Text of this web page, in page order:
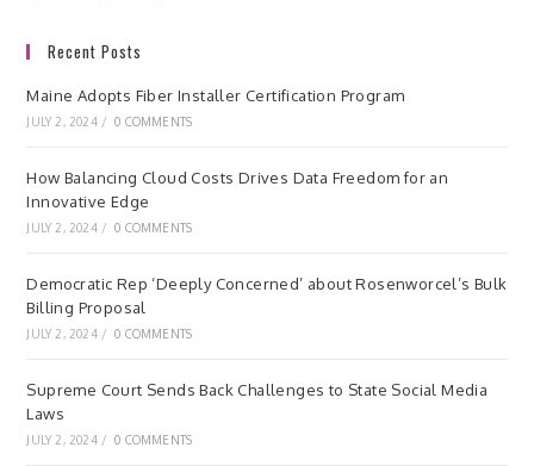
Recent Posts
Maine Adopts Fiber Installer Certification Program
JULY 2, 2024 / 0 COMMENTS
How Balancing Cloud Costs Drives Data Freedom for an
Innovative Edge
JULY 2, 2024 / 0 COMMENTS
Democratic Rep ‘Deeply Concerned’ about Rosenworcel’s Bulk
Billing Proposal
JULY 2, 2024 / 0 COMMENTS
Supreme Court Sends Back Challenges to State Social Media
Laws
JULY 2, 2024 / 0 COMMENTS